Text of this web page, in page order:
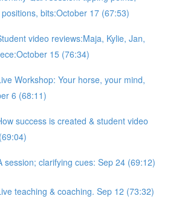
bits:October 17 (67:53)
video reviews:Maja, Kylie, Jan,
15 (76:34)
Workshop: Your horse, your mind,
6 (68:11)
success is created & student video
session; clarifying cues: Sep 24 (69:12)
teaching & coaching. Sep 12 (73:32)